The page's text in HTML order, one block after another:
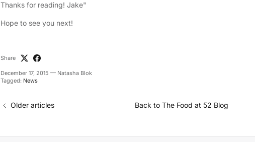
Thanks for reading! Jake"
Hope to see you next!
Share
December 17, 2015 — Natasha Blok
Tagged: News
Older articles Back to The Food at 52 Blog